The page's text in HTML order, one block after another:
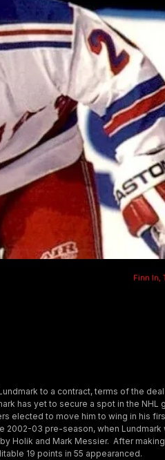
Finn In,
to a contract, terms of the
has yet to secure a spot in the NHL
elected to move him to wing in his
2002-03 pre-season, when Lundmark
Holik and Mark Messier. After making
19 points in 55 appearanced.